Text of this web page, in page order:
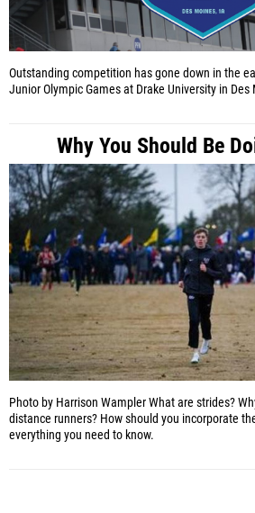
Outstanding competition has gone down in the
Junior Olympic Games at Drake University in Des
Why You Should Be
Photo by Harrison WamplerWhat are strides?
distance runners? How should you incorporate
everything you need to know.